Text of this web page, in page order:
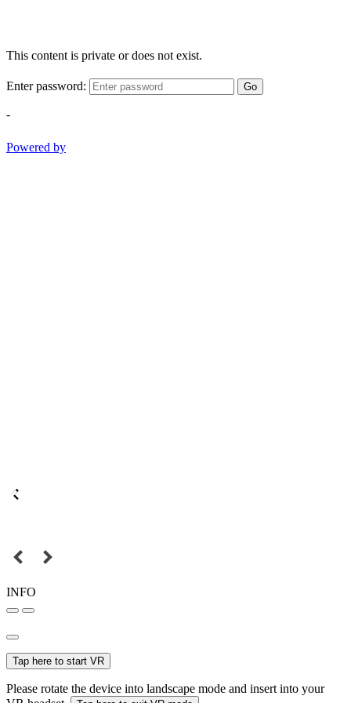
This content is private or does not exist.
Enter password: Go
-
Powered by
INFO
Tap here to start VR
Please rotate the device into landscape mode and insert into your